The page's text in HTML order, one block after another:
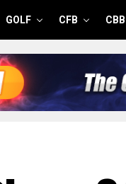
GOLF CFB CBB